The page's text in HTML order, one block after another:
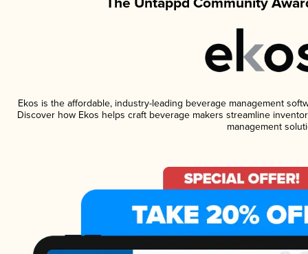
Ekos is the affordable, industry-leading beverage management
Discover how Ekos helps craft beverage makers streamline
management